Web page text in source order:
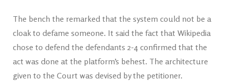
The bench the remarked that the system could not be a
cloak to defame someone. It said the fact that Wikipedia
chose to defend the defendants 2-4 confirmed that the
act was done at the platform’s behest. The architecture
given to the Court was devised by the petitioner.